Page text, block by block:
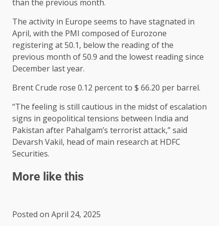
than the previous month.
The activity in Europe seems to have stagnated in
April, with the PMI composed of Eurozone
registering at 50.1, below the reading of the
previous month of 50.9 and the lowest reading since
December last year.
Brent Crude rose 0.12 percent to $ 66.20 per barrel.
“The feeling is still cautious in the midst of escalation
signs in geopolitical tensions between India and
Pakistan after Pahalgam’s terrorist attack,” said
Devarsh Vakil, head of main research at HDFC
Securities.
More like this
Posted on April 24, 2025